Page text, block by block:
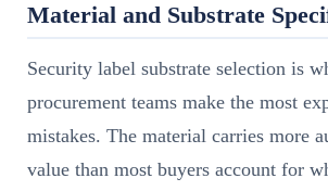
Material and Substrate
Security label substrate selection is
procurement teams make the most
mistakes. The material carries more
value than most buyers account for